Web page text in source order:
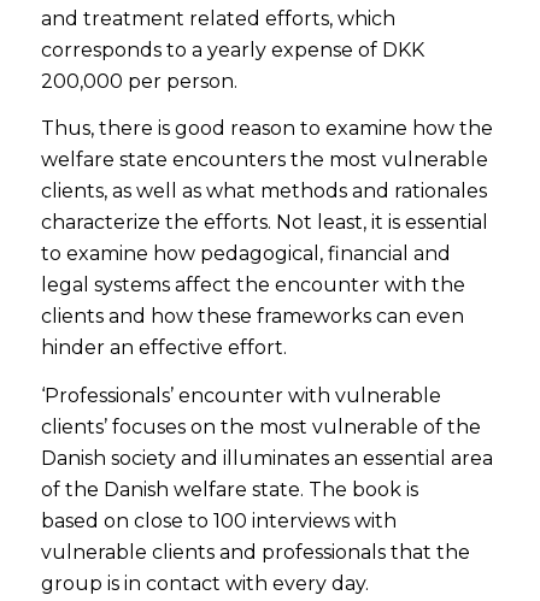
and treatment related efforts, which
corresponds to a yearly expense of DKK
200,000 per person.
Thus, there is good reason to examine how the
welfare state encounters the most vulnerable
clients, as well as what methods and rationales
characterize the efforts. Not least, it is essential
to examine how pedagogical, financial and
legal systems affect the encounter with the
clients and how these frameworks can even
hinder an effective effort.
‘Professionals’ encounter with vulnerable
clients’ focuses on the most vulnerable of the
Danish society and illuminates an essential area
of the Danish welfare state. The book is
based on close to 100 interviews with
vulnerable clients and professionals that the
group is in contact with every day.